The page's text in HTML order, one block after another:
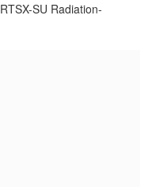
RTSX-SU Radiation-